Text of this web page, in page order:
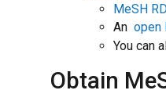
MeSH
An open
You can
Obtain